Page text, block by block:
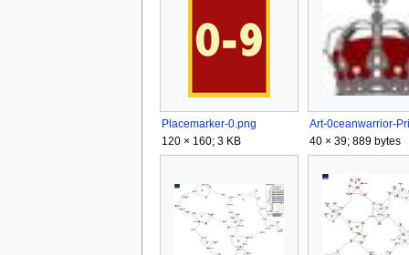
Placemarker-0.png
120 × 160; 3 KB
40 × 39; 889 bytes